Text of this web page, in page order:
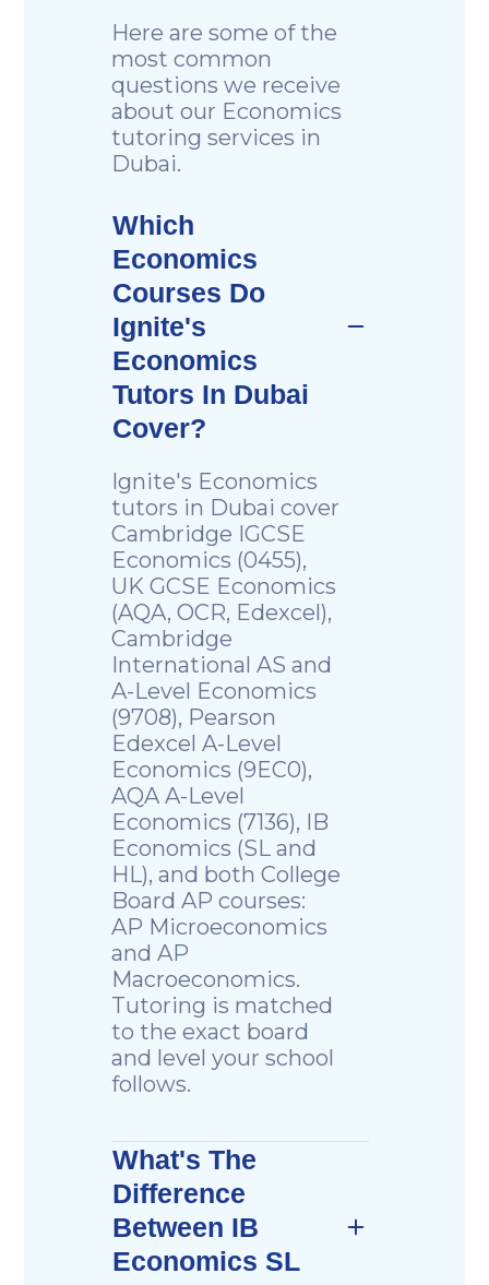
Here are some of the
most common
questions we receive
about our Economics
tutoring services in
Dubai.
Which
Economics
Courses Do
Ignite's
Economics
Tutors In Dubai
Cover?
Ignite's Economics
tutors in Dubai cover
Cambridge IGCSE
Economics (0455),
UK GCSE Economics
(AQA, OCR, Edexcel),
Cambridge
International AS and
A-Level Economics
(9708), Pearson
Edexcel A-Level
Economics (9EC0),
AQA A-Level
Economics (7136), IB
Economics (SL and
HL), and both College
Board AP courses:
AP Microeconomics
and AP
Macroeconomics.
Tutoring is matched
to the exact board
and level your school
follows.
What's The
Difference
Between IB
Economics SL